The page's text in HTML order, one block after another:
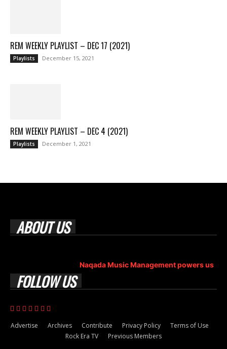
REM WEEKLY PLAYLIST – DEC 17 (2021)
Playlists December 15, 2021
REM WEEKLY PLAYLIST – DEC 4 (2021)
Playlists December 1, 2021
ABOUT US
Naqada Music Management powers us
FOLLOW US
Advertise Archives Contribute Privacy Policy
Terms of Use
Rock Era TV
Previous Members